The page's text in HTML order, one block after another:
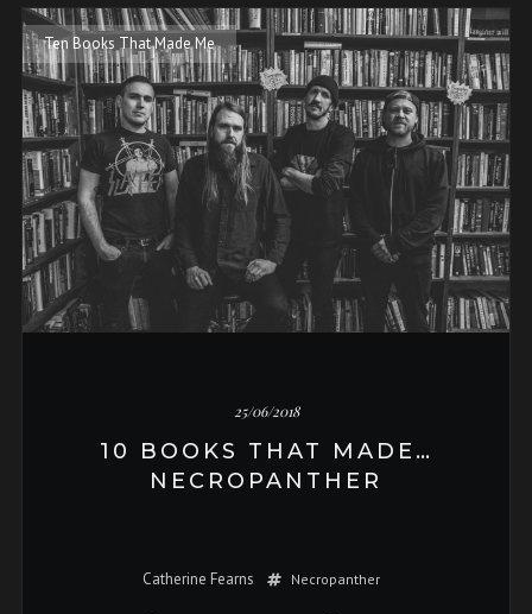
Ten Books That Made Me
25/06/2018
10 BOOKS THAT MADE…
NECROPANTHER
Catherine Fearns Necropanther